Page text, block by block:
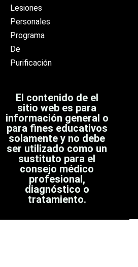
Lesiones
Personales
Programa
De
Purificación
El contenido de el
sitio web es para
información general o
para fines educativos
solamente y no debe
ser utilizado como un
sustituto para el
consejo médico
profesional,
diagnóstico o
tratamiento.